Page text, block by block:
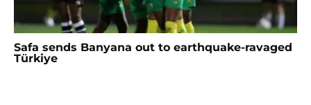
Safa sends Banyana out to earthquake-ravaged
Türkiye